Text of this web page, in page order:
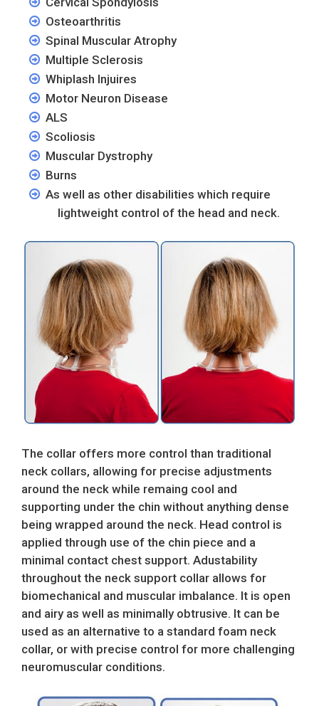
Osteoarthritis
Spinal Muscular Atrophy
Multiple Sclerosis
Whiplash Injuires
Motor Neuron Disease
ALS
Scoliosis
Muscular Dystrophy
Burns
As well as other disabilities which require
lightweight control of the head and neck.
The collar offers more control than traditional
neck collars, allowing for precise adjustments
around the neck while remaing cool and
supporting under the chin without anything dense
being wrapped around the neck. Head control is
applied through use of the chin piece and a
minimal contact chest support. Adustability
throughout the neck support collar allows for
biomechanical and muscular imbalance. It is open
and airy as well as minimally obtrusive. It can be
used as an alternative to a standard foam neck
collar, or with precise control for more challenging
neuromuscular conditions.